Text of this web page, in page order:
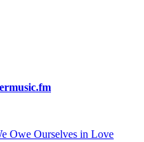
Owe Ourselves in Love